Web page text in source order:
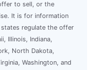
to sell, or the
It is for information
regulate the offer
Illinois, Indiana,
North Dakota,
Washington, and